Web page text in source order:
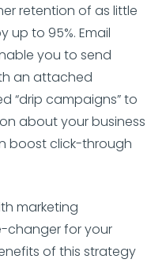
retention of as little
up to 95%. Email
you to send
an attached
“drip campaigns” to
about your business
boost click-through
marketing
changer for your
of this strategy